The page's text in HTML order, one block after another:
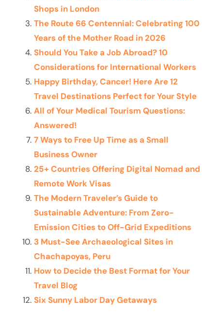
Shops in London
The Route 66 Centennial: Celebrating 100
Years of the Mother Road in 2026
Should You Take a Job Abroad? 10
Considerations for International Workers
Happy Birthday, Cancer! Here Are 12
Travel Destinations Perfect for Your Style
All of Your Medical Tourism Questions:
Answered!
7 Ways to Free Up Time as a Small
Business Owner
25+ Countries Offering Digital Nomad and
Remote Work Visas
The Modern Traveler’s Guide to
Sustainable Adventure: From Zero-
Emission Cities to Off-Grid Expeditions
3 Must-See Archaeological Sites in
Chachapoyas, Peru
How to Decide the Best Format for Your
Travel Blog
Six Sunny Labor Day Getaways